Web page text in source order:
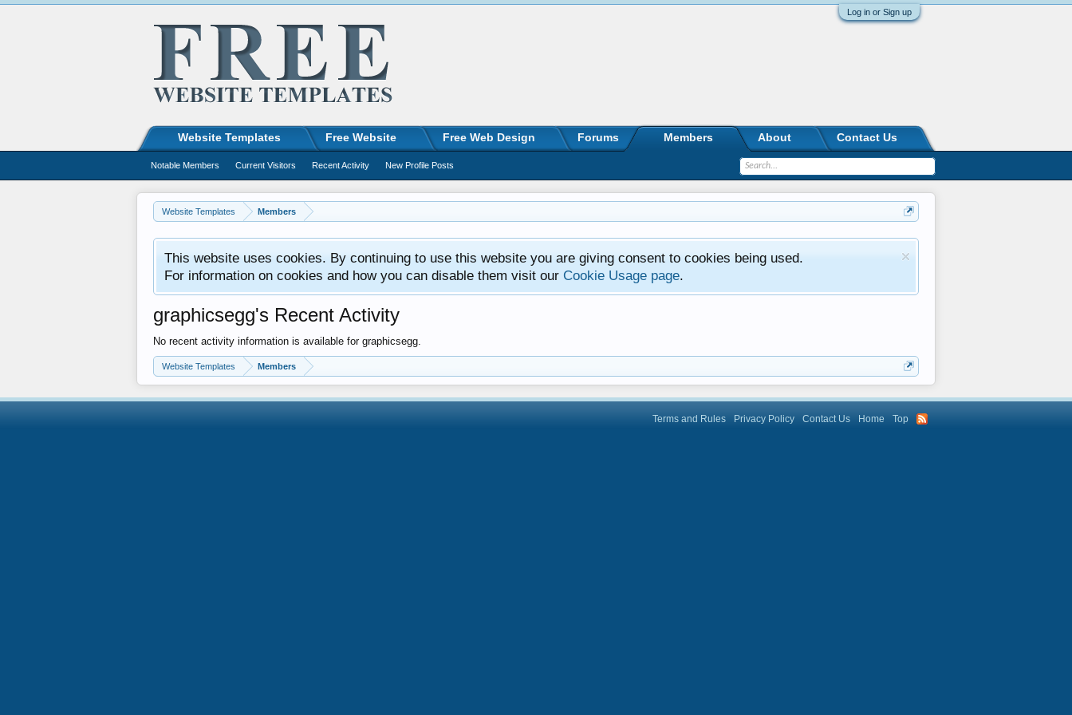
Log in or Sign up
Website Templates Members
This website uses cookies. By continuing to use this website you are giving consent to cookies being used.
For information on cookies and how you can disable them visit our Cookie Usage page.
graphicsegg's Recent Activity
No recent activity information is available for graphicsegg.
Website Templates Members
Website Templates Free Website Free Web Design Forums Members
Notable Members Current Visitors Recent Activity New Profile Posts
About Contact Us
Terms and Rules Privacy Policy Contact Us Home Top